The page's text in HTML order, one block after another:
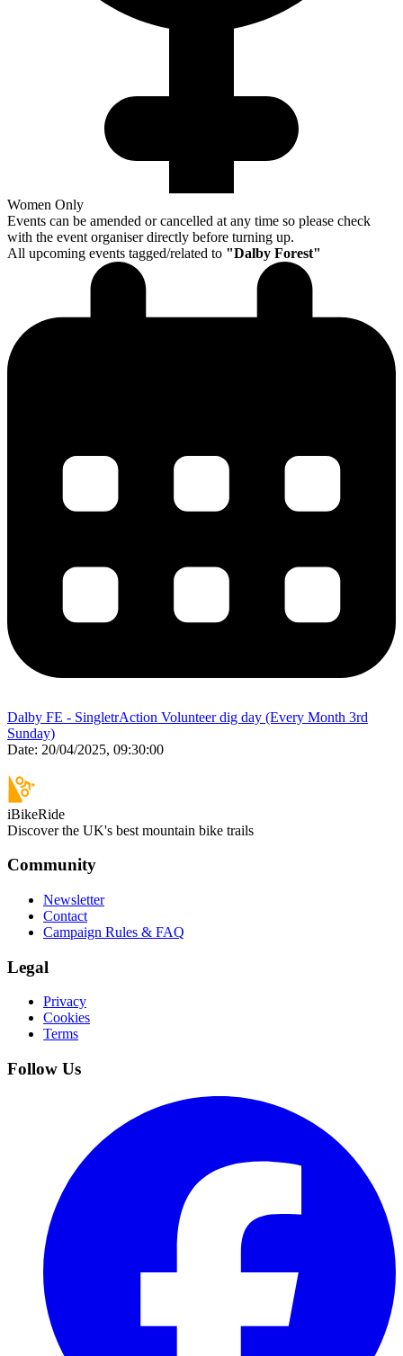
Women Only
Events can be amended or cancelled at any time so please check
with the event organiser directly before turning up.
All upcoming events tagged/related to "Dalby Forest"
Dalby FE - SingletrAction Volunteer dig day (Every Month 3rd
Sunday)
Date: 20/04/2025, 09:30:00
iBikeRide
Discover the UK's best mountain bike trails
Community
Newsletter
Contact
Campaign Rules & FAQ
Legal
Privacy
Cookies
Terms
Follow Us